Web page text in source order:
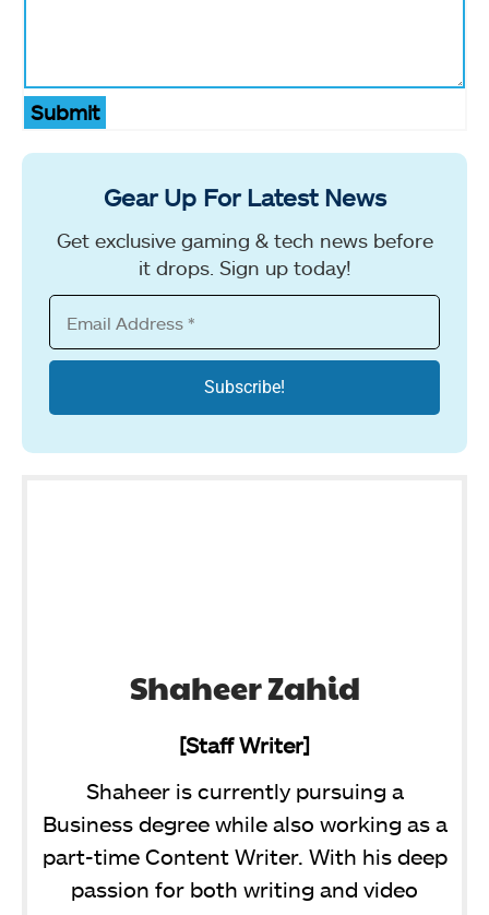
Submit
Gear Up For Latest News
Get exclusive gaming & tech news before
it drops. Sign up today!
Shaheer Zahid
[Staff Writer]
Shaheer is currently pursuing a
Business degree while also working as a
part-time Content Writer. With his deep
passion for both writing and video